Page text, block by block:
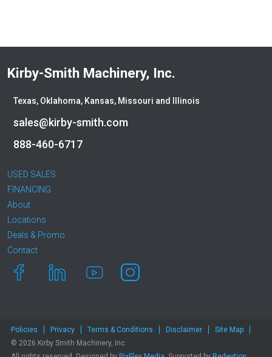
Kirby-Smith Machinery, Inc.
Texas, Oklahoma, Kansas, Missouri and Illinois
sales@kirby-smith.com
888-460-6717
USED SALES
FINANCING
About
Locations
Deals & Promo
Contact
Policies Privacy Terms & Conditions Disclaimer
Site Map
© 2026 Kirby Smith Machinery, Inc.